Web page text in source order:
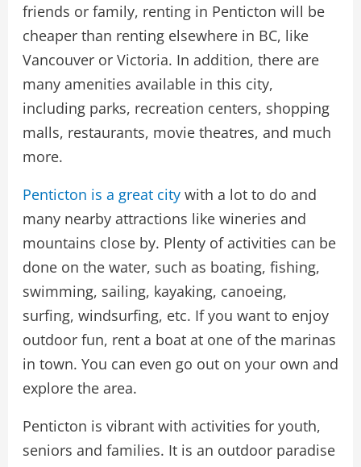
friends or family, renting in Penticton will be
cheaper than renting elsewhere in BC, like
Vancouver or Victoria. In addition, there are
many amenities available in this city,
including parks, recreation centers, shopping
malls, restaurants, movie theatres, and much
more.
Penticton is a great citywith a lot to do and
many nearby attractions like wineries and
mountains close by. Plenty of activities can be
done on the water, such as boating, fishing,
swimming, sailing, kayaking, canoeing,
surfing, windsurfing, etc. If you want to enjoy
outdoor fun, rent a boat at one of the marinas
in town. You can even go out on your own and
explore the area.
Penticton is vibrant with activities for youth,
seniors and families. It is an outdoor paradise